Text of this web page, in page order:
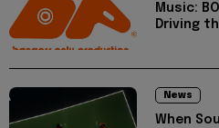
Music:
Driving
News
When